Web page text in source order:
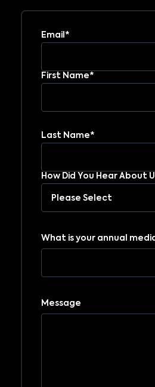
Email*
First Name*
Last Name*
How Did You Hear About
What is your annual
Message